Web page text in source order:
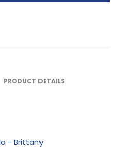
PRODUCT DETAILS
- Brittany